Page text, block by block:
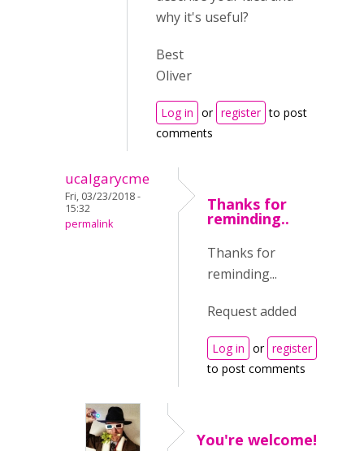
why it's useful?
Best
Oliver
Log in or register to post
comments
ucalgarycme
Fri, 03/23/2018 -
15:32
permalink
Thanks for
reminding..
Thanks for
reminding...
Request added
Log in or register
to post comments
You're welcome!